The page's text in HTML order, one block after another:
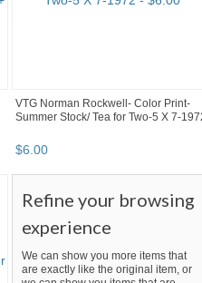
VTG Norman Rockwell- Color Print-
Summer Stock/ Tea for Two-5 X 7-
$6.00
Refine your browsing
experience
We can show you more items that
are exactly like the original item, or